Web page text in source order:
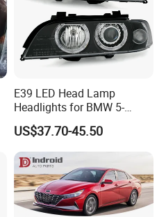
E39 LED Head Lamp
Headlights for BMW 5-
Series 1995-2003 High-
Performance Set
63126902425
US$37.70-45.50